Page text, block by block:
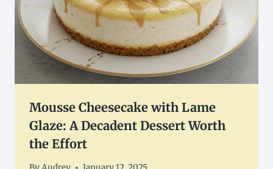
Mousse Cheesecake with Lame
Glaze: A Decadent Dessert Worth
the Effort